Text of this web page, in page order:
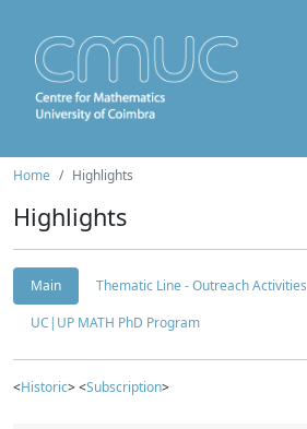
Home Highlights
Highlights
Main
Thematic Line - Outreach Activities
UC|UP MATH PhD Program
<Historic> <Subscription>